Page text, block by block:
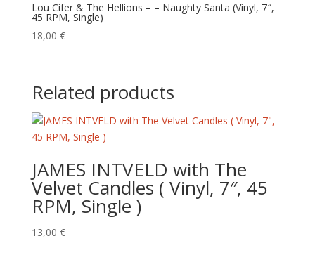
Lou Cifer & The Hellions – – Naughty Santa (Vinyl, 7″,
45 RPM, Single)
18,00 €
Related products
JAMES INTVELD with The
Velvet Candles ( Vinyl, 7″, 45
RPM, Single )
13,00 €